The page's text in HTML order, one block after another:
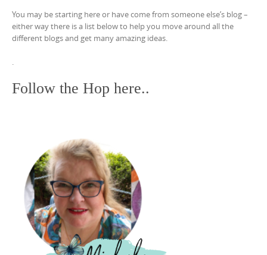
You may be starting here or have come from someone else’s blog –
either way there is a list below to help you move around all the
different blogs and get many amazing ideas.
.
Follow the Hop here..